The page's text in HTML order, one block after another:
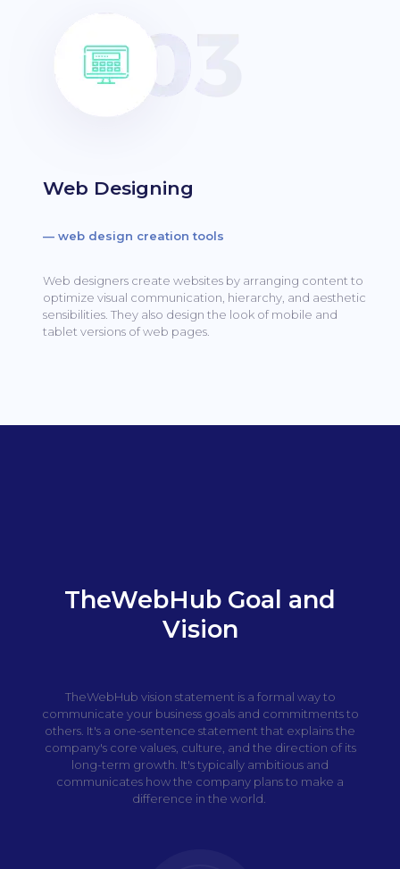
Web Designing
— web design creation tools
Web designers create websites by arranging content to
optimize visual communication, hierarchy, and aesthetic
sensibilities.They also design the look of mobile and
tablet versions of web pages.
TheWebHub Goal and
Vision
TheWebHub vision statement is a formal way to
communicate your business goals and commitments to
others. It's a one-sentence statement that explains the
company's core values, culture, and the direction of its
long-term growth. It's typically ambitious and
communicates how the company plans to make a
difference in the world.